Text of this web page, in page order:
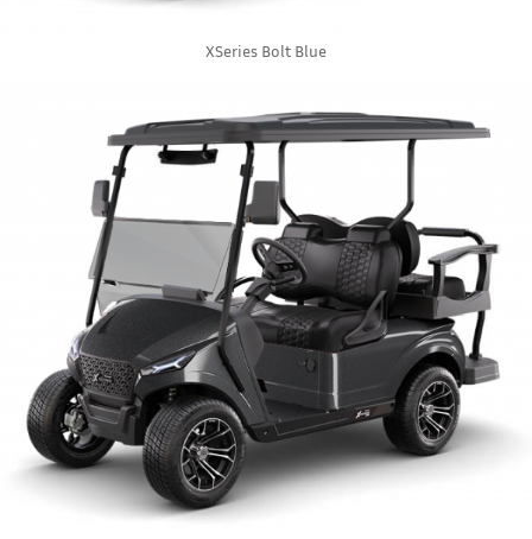
XSeries Bolt Blue